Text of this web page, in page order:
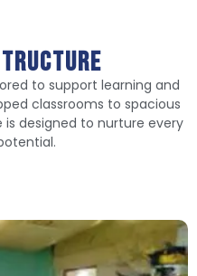
to support learning and
classrooms to spacious
designed to nurture every